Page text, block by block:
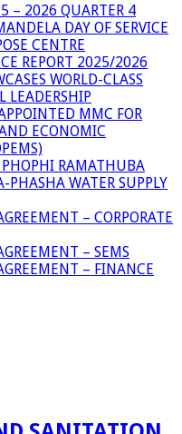
– 2026 QUARTER 4
DAY OF SERVICE
CENTRE
REPORT 2025/2026
WORLD-CLASS
LEADERSHIP
MMC FOR
ECONOMIC
PHOPHI RAMATHUBA
PHASHA WATER SUPPLY
– CORPORATE
– SEMS
– FINANCE